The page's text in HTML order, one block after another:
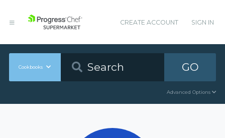
CREATE ACCOUNT SIGN IN
Cookbooks GO
Advanced Options